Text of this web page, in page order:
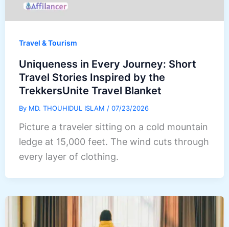
Travel & Tourism
Uniqueness in Every Journey: Short
Travel Stories Inspired by the
TrekkersUnite Travel Blanket
By MD. THOUHIDUL ISLAM / 07/23/2026
Picture a traveler sitting on a cold mountain
ledge at 15,000 feet. The wind cuts through
every layer of clothing.